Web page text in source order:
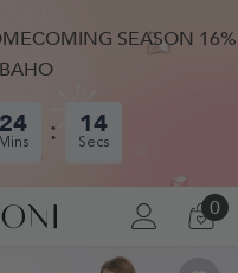
SEASON 16%
24
Mins
14
Secs
00